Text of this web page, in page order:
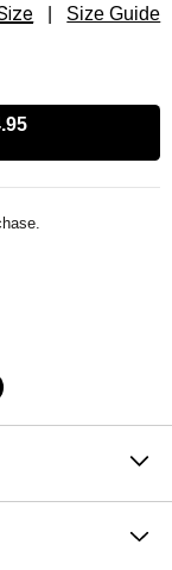
Size Guide
The Basic Crop
a clean crew